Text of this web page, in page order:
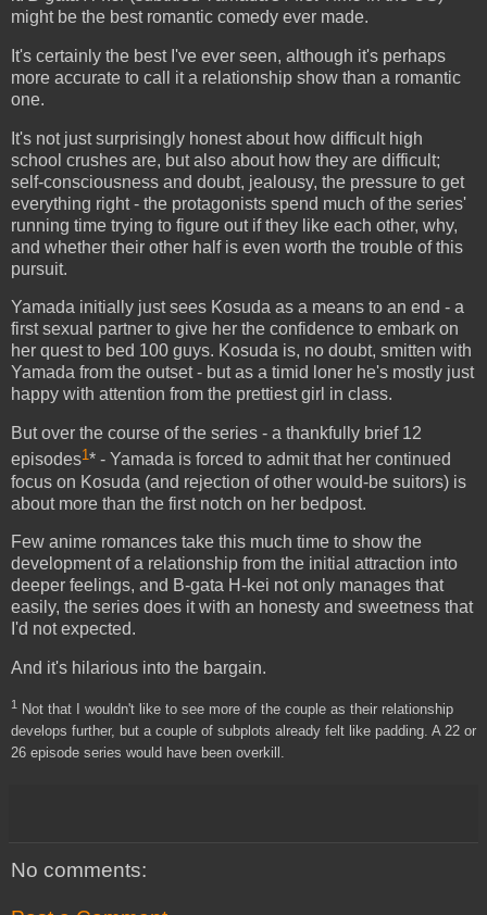
might be the best romantic comedy ever made.
It's certainly the best I've ever seen, although it's perhaps
more accurate to call it a relationship show than a romantic
one.
It's not just surprisingly honest about how difficult high
school crushes are, but also about how they are difficult;
self-consciousness and doubt, jealousy, the pressure to get
everything right - the protagonists spend much of the series'
running time trying to figure out if they like each other, why,
and whether their other half is even worth the trouble of this
pursuit.
Yamada initially just sees Kosuda as a means to an end - a
first sexual partner to give her the confidence to embark on
her quest to bed 100 guys. Kosuda is, no doubt, smitten with
Yamada from the outset - but as a timid loner he's mostly just
happy with attention from the prettiest girl in class.
But over the course of the series - a thankfully brief 12
episodes1* - Yamada is forced to admit that her continued
focus on Kosuda (and rejection of other would-be suitors) is
about more than the first notch on her bedpost.
Few anime romances take this much time to show the
development of a relationship from the initial attraction into
deeper feelings, and B-gata H-kei not only manages that
easily, the series does it with an honesty and sweetness that
I'd not expected.
And it's hilarious into the bargain.
1
Not that I wouldn't like to see more of the couple as their relationship
develops further, but a couple of subplots already felt like padding. A 22 or
26 episode series would have been overkill.
No comments: